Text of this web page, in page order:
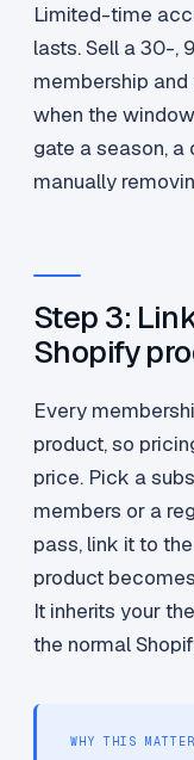
Limited-time
lasts. Sell a 30-,
membership
when the
gate a season,
manually
Step 3:
Shopify
Every
product, so
price. Pick a
members or a
pass, link it to
product
It inherits your
the normal
WHY THIS